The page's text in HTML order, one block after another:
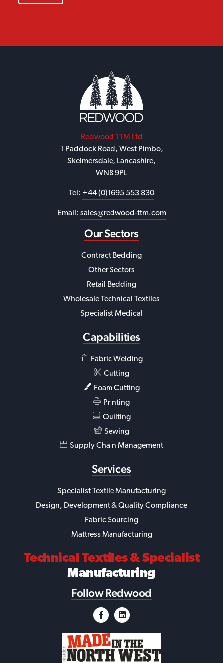
Redwood TTM Ltd
1 Paddock Road, West Pimbo,
Skelmersdale, Lancashire,
WN8 9PL
Tel: +44 (0)1695 553 830
Email: sales@redwood-ttm.com
Our Sectors
Contract Bedding
Other Sectors
Retail Bedding
Wholesale Technical Textiles
Specialist Medical
Capabilities
Fabric Welding
Cutting
Foam Cutting
Printing
Quilting
Sewing
Supply Chain Management
Services
Specialist Textile Manufacturing
Design, Development & Quality Compliance
Fabric Sourcing
Mattress Manufacturing
Technical Textiles& Specialist
Manufacturing
Follow Redwood